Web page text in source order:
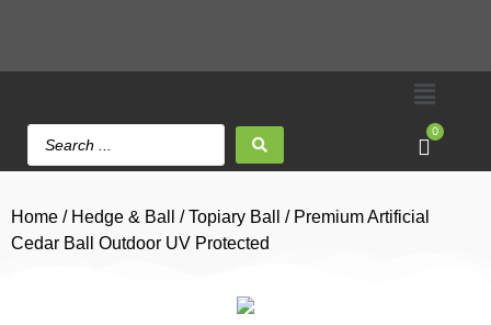
0
Home / Hedge & Ball /Topiary Ball
/ Premium Artificial
Cedar Ball Outdoor UV Protected